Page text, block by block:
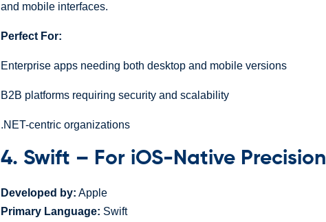
and mobile interfaces.
Perfect For:
Enterprise apps needing both desktop and mobile versions
B2B platforms requiring security and scalability
.NET-centric organizations
4. Swift – For iOS-Native Precision
Developed by: Apple
Primary Language: Swift